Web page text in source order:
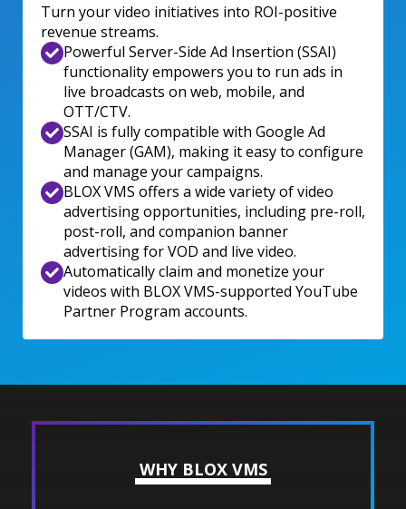
Turn your video initiatives into ROI-positive
revenue streams.
Powerful Server-Side Ad Insertion (SSAI)
functionality empowers you to run ads in
live broadcasts on web, mobile, and
OTT/CTV.
SSAI is fully compatible with Google Ad
Manager (GAM), making it easy to configure
and manage your campaigns.
BLOX VMS offers a wide variety of video
advertising opportunities, including pre-roll,
post-roll, and companion banner
advertising for VOD and live video.
Automatically claim and monetize your
videos with BLOX VMS-supported YouTube
Partner Program accounts.
WHY BLOX VMS